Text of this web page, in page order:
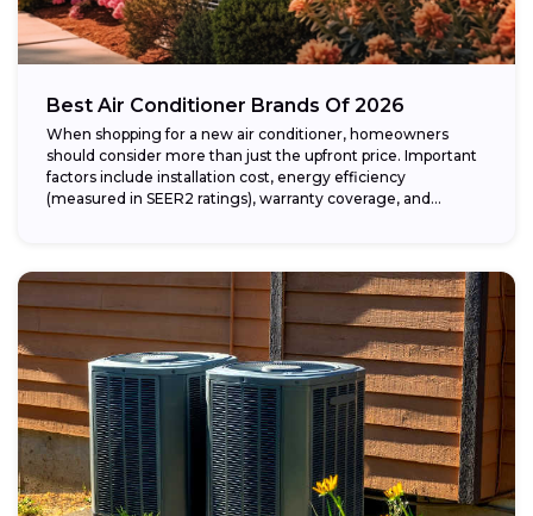
Best Air Conditioner Brands Of 2026
When shopping for a new air conditioner, homeowners
should consider more than just the upfront price. Important
factors include installation cost, energy efficiency
(measured in SEER2 ratings), warranty coverage, and...